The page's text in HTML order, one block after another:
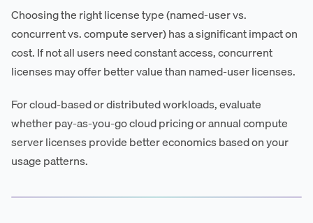
Choosing the right license type (named-user vs.
concurrent vs. compute server) has a significant impact on
cost. If not all users need constant access, concurrent
licenses may offer better value than named-user licenses.
For cloud-based or distributed workloads, evaluate
whether pay-as-you-go cloud pricing or annual compute
server licenses provide better economics based on your
usage patterns.